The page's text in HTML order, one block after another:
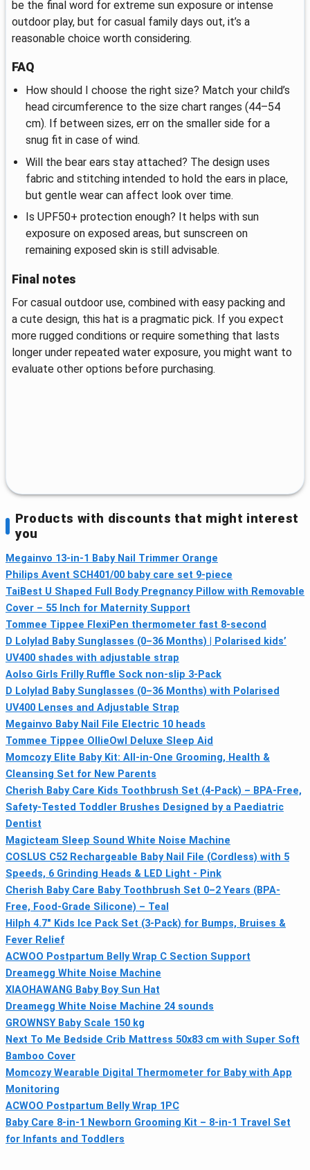
be the final word for extreme sun exposure or intense
outdoor play, but for casual family days out, it’s a
reasonable choice worth considering.
FAQ
How should I choose the right size? Match your child’s
head circumference to the size chart ranges (44–54
cm). If between sizes, err on the smaller side for a
snug fit in case of wind.
Will the bear ears stay attached? The design uses
fabric and stitching intended to hold the ears in place,
but gentle wear can affect look over time.
Is UPF50+ protection enough? It helps with sun
exposure on exposed areas, but sunscreen on
remaining exposed skin is still advisable.
Final notes
For casual outdoor use, combined with easy packing and
a cute design, this hat is a pragmatic pick. If you expect
more rugged conditions or require something that lasts
longer under repeated water exposure, you might want to
evaluate other options before purchasing.
Products with discounts that might interest
you
Megainvo 13-in-1 Baby Nail Trimmer Orange
Philips Avent SCH401/00 baby care set 9-piece
TaiBest U Shaped Full Body Pregnancy Pillow with Removable
Cover – 55 Inch for Maternity Support
Tommee Tippee FlexiPen thermometer fast 8-second
D Lolylad Baby Sunglasses (0–36 Months) | Polarised kids’
UV400 shades with adjustable strap
Aolso Girls Frilly Ruffle Sock non-slip 3-Pack
D Lolylad Baby Sunglasses (0–36 Months) with Polarised
UV400 Lenses and Adjustable Strap
Megainvo Baby Nail File Electric 10 heads
Tommee Tippee OllieOwl Deluxe Sleep Aid
Momcozy Elite Baby Kit: All‑in‑One Grooming, Health &
Cleansing Set for New Parents
Cherish Baby Care Kids Toothbrush Set (4-Pack) – BPA-Free,
Safety-Tested Toddler Brushes Designed by a Paediatric
Dentist
Magicteam Sleep Sound White Noise Machine
COSLUS C52 Rechargeable Baby Nail File (Cordless) with 5
Speeds, 6 Grinding Heads & LED Light - Pink
Cherish Baby Care Baby Toothbrush Set 0–2 Years (BPA-
Free, Food-Grade Silicone) – Teal
Hilph 4.7" Kids Ice Pack Set (3-Pack) for Bumps, Bruises &
Fever Relief
ACWOO Postpartum Belly Wrap C Section Support
Dreamegg White Noise Machine
XIAOHAWANG Baby Boy Sun Hat
Dreamegg White Noise Machine 24 sounds
GROWNSY Baby Scale 150 kg
Next To Me Bedside Crib Mattress 50x83 cm with Super Soft
Bamboo Cover
Momcozy Wearable Digital Thermometer for Baby with App
Monitoring
ACWOO Postpartum Belly Wrap 1PC
Baby Care 8-in-1 Newborn Grooming Kit – 8-in-1 Travel Set
for Infants and Toddlers